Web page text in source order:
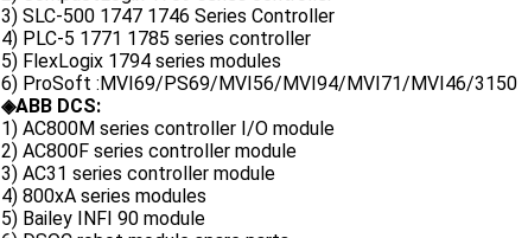
3) SLC-500 1747 1746 Series Controller
4) PLC-5 1771 1785 series controller
5) FlexLogix 1794 series modules
6) ProSoft :MVI69/PS69/MVI56/MVI94/MVI71/MVI46/3150
◈ABB DCS:
1) AC800M series controller I/O module
2) AC800F series controller module
3) AC31 series controller module
4) 800xA series modules
5) Bailey INFI 90 module